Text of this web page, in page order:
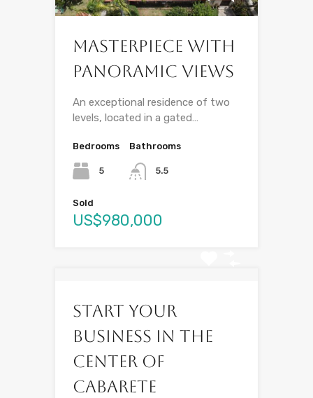
Masterpiece With
Panoramic Views
An exceptional residence of two
levels, located in a gated…
Bedrooms
5
Bathrooms
5.5
Sold
US$980,000
Start your
business in the
center of
Cabarete